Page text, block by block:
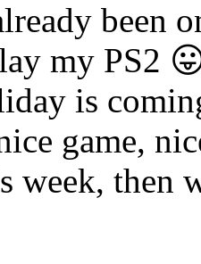
been
my PS2
is
game,
week, then